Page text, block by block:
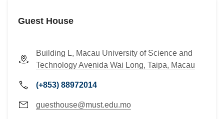
Guest House
Building L, Macau University of Science and
Technology Avenida Wai Long, Taipa, Macau
(+853) 88972014
guesthouse@must.edu.mo